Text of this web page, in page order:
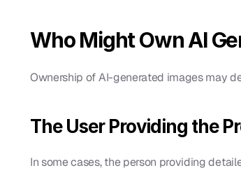
Who Might Own AI
Ownership of AI-generated images may
The User Providing the
In some cases, the person providing